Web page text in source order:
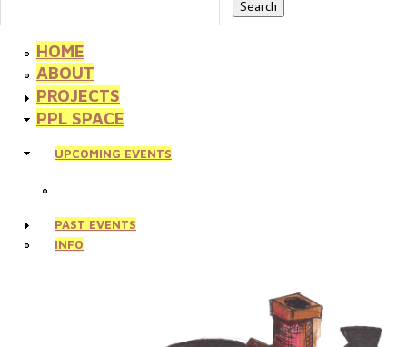
HOME
ABOUT
PROJECTS
PPL SPACE
UPCOMING EVENTS
PAST EVENTS
INFO